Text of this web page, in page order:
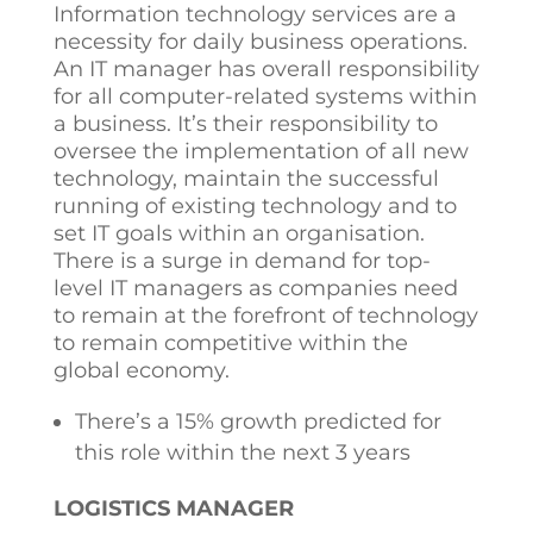
Information technology services are a
necessity for daily business operations.
An IT manager has overall responsibility
for all computer-related systems within
a business. It’s their responsibility to
oversee the implementation of all new
technology, maintain the successful
running of existing technology and to
set IT goals within an organisation.
There is a surge in demand for top-
level IT managers as companies need
to remain at the forefront of technology
to remain competitive within the
global economy.
There’s a 15% growth predicted for
this role within the next 3 years
LOGISTICS MANAGER